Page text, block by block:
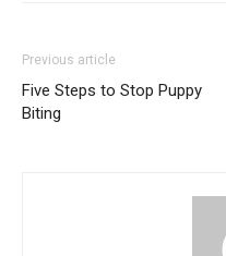
Previous article
Five Steps to Stop Puppy
Biting